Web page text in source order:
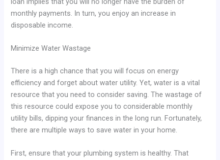
monthly payments. In turn, you enjoy an increase in
disposable income.
Minimize Water Wastage
There is a high chance that you will focus on energy
efficiency and forget about water utility. Yet, water is a vital
resource that you need to consider saving. The wastage of
this resource could expose you to considerable monthly
utility bills, dipping your finances in the long run. Fortunately,
there are multiple ways to save water in your home.
First, ensure that your plumbing system is healthy. That